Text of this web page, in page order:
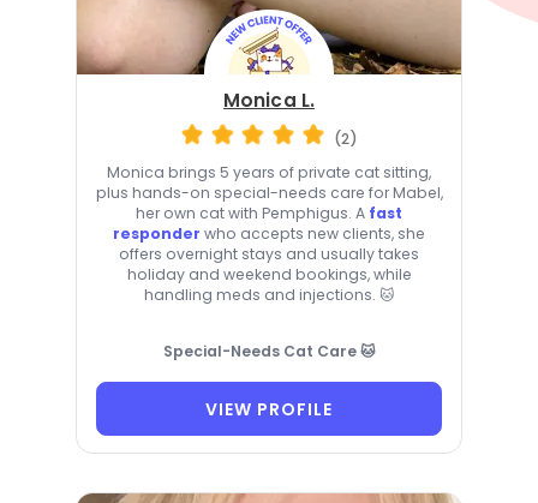
Monica L.
(2)
Monica brings 5 years of private cat sitting,
plus hands-on special-needs care for Mabel,
her own cat with Pemphigus. A fast
responder who accepts new clients, she
offers overnight stays and usually takes
holiday and weekend bookings, while
handling meds and injections. 🐱
Special-Needs Cat Care 🐱
VIEW PROFILE